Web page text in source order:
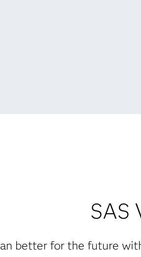
SAS
better for the future